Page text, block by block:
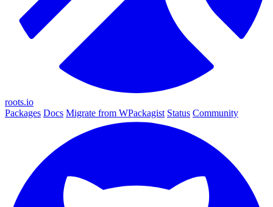
roots.io
Packages Docs Migrate from WPackagist Status Community